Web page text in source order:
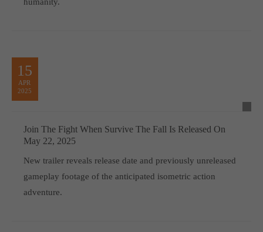
15
APR
2025
Join The Fight When Survive The Fall Is Released On
May 22, 2025
New trailer reveals release date and previously unreleased
gameplay footage of the anticipated isometric action
adventure.